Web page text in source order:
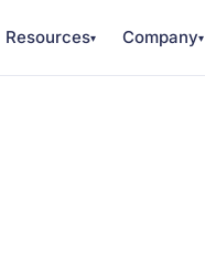
Resources▾ Company▾